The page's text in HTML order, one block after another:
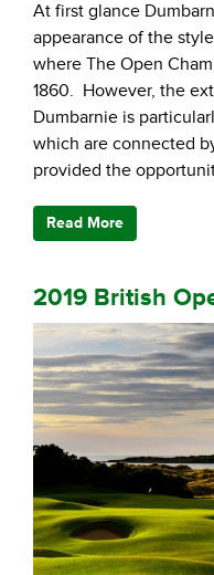
At first glance
appearance of the
where The Open
1860. However, the
Dumbarnie is
which are connected
provided the
Read More
2019 British